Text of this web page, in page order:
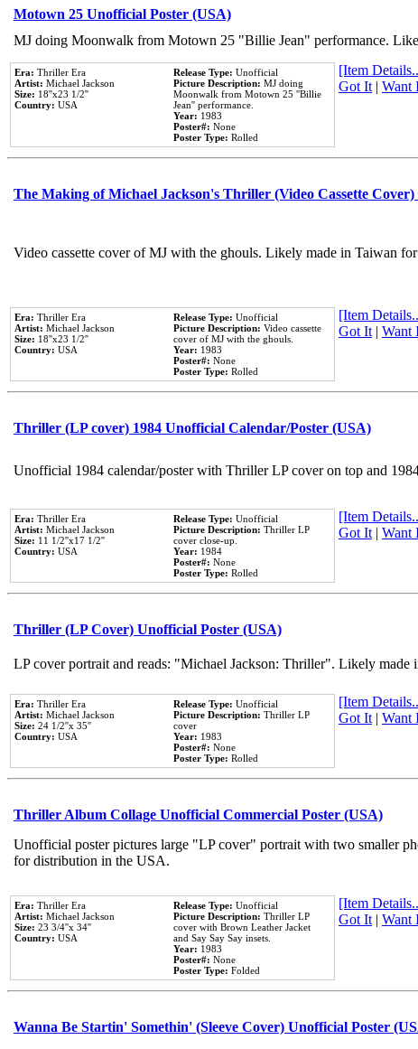
Motown 25 Unofficial Poster (USA)
MJ doing Moonwalk from Motown 25 "Billie Jean" performance.
Era: Thriller Era
Artist: Michael Jackson
Size: 18''x23 1/2''
Country: USA
Release Type: Unofficial
Picture Description: MJ doing
Moonwalk from Motown 25 ''Billie
Jean'' performance.
Year: 1983
Poster#: None
Poster Type: Rolled
[Item
Got It| Want
The Making of Michael Jackson's Thriller (Video Cassette
Video cassette cover of MJ with the ghouls. Likely made in Taiwan
Era: Thriller Era
Artist: Michael Jackson
Size: 18''x23 1/2''
Country: USA
Release Type: Unofficial
Picture Description: Video cassette
cover of MJ with the ghouls.
Year: 1983
Poster#: None
Poster Type: Rolled
[Item
Got It| Want
Thriller (LP cover) 1984 Unofficial Calendar/Poster (USA)
Unofficial 1984 calendar/poster with Thriller LP cover on top and
Era: Thriller Era
Artist: Michael Jackson
Size: 11 1/2''x17 1/2''
Country: USA
Release Type: Unofficial
Picture Description: Thriller LP
cover close-up.
Year: 1984
Poster#: None
Poster Type: Rolled
[Item
Got It| Want
Thriller (LP Cover) Unofficial Poster (USA)
LP cover portrait and reads: "Michael Jackson: Thriller". Likely
Era: Thriller Era
Artist: Michael Jackson
Size: 24 1/2''x 35''
Country: USA
Release Type: Unofficial
Picture Description: Thriller LP
cover
Year: 1983
Poster#: None
Poster Type: Rolled
[Item
Got It| Want
Thriller Album Collage Unofficial Commercial Poster (USA)
Unofficial poster pictures large "LP cover" portrait with two smaller
for distribution in the USA.
Era: Thriller Era
Artist: Michael Jackson
Size: 23 3/4''x 34''
Country: USA
Release Type: Unofficial
Picture Description: Thriller LP
cover with Brown Leather Jacket
and Say Say Say insets.
Year: 1983
Poster#: None
Poster Type: Folded
[Item
Got It| Want
Wanna Be Startin' Somethin' (Sleeve Cover) Unofficial Poster